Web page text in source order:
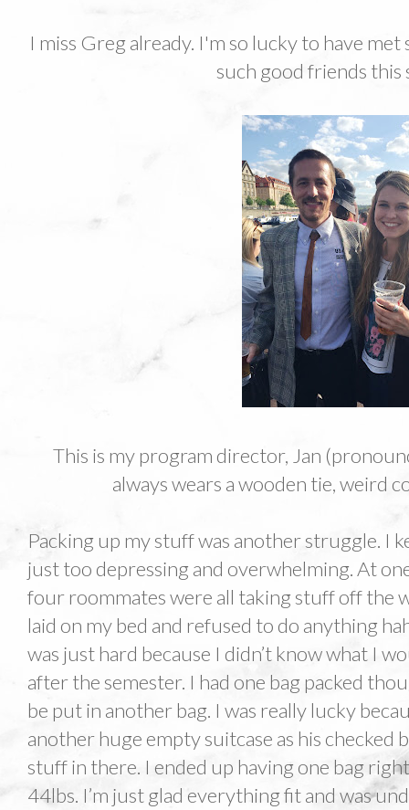
I miss Greg already. I'm so lucky to have
such good friends this
This is my program director, Jan
always wears a wooden tie, weird
Packing up my stuff was another struggle. I
just too depressing and overwhelming. At
four roommates were all taking stuff off the
laid on my bed and refused to do anything
was just hard because I didn’t know what I
after the semester. I had one bag packed
be put in another bag. I was really lucky
another huge empty suitcase as his checked
stuff in there. I ended up having one bag
44lbs. I’m just glad everything fit and was